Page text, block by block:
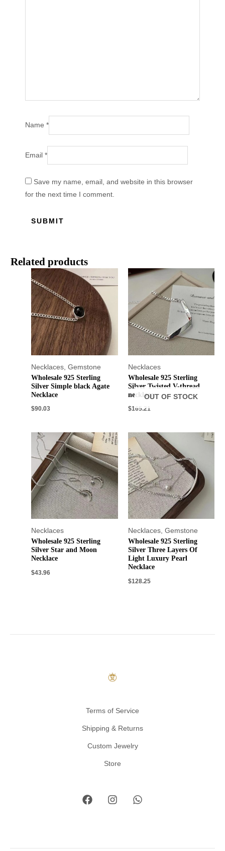
Name*
Email*
Save my name, email, and website in this browser
for the next time I comment.
Related products
Necklaces ,Gemstone
Wholesale 925 Sterling
Silver Simple black Agate
Necklace
$90.03
Necklaces
OUT OF STOCK
Wholesale 925 Sterling
Silver Twisted V-thread
necklace
$165.21
Necklaces
Wholesale 925 Sterling
Silver Star and Moon
Necklace
$43.96
Necklaces, Gemstone
Wholesale 925 Sterling
Silver Three Layers Of
Light Luxury Pearl
Necklace
$128.25
Terms of Service
Shipping & Returns
Custom Jewelry
Store